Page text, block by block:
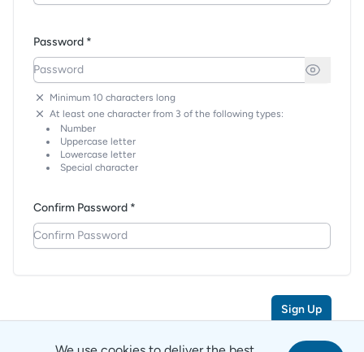
Password *
Minimum 10 characters long
At least one character from 3 of the following types:
Number
Uppercase letter
Lowercase letter
Special character
Confirm Password *
Sign Up